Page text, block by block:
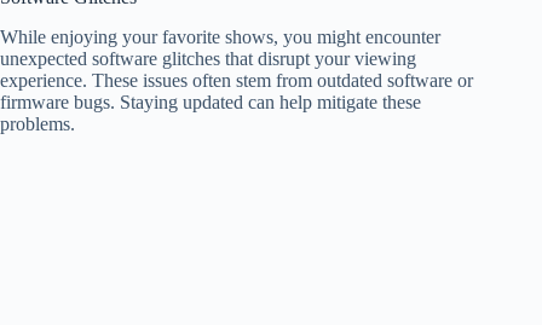
While enjoying your favorite shows, you might encounter
unexpected software glitches that disrupt your viewing
experience. These issues often stem from outdated software or
firmware bugs. Staying updated can help mitigate these
problems.